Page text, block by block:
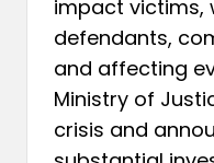
impact victims,
defendants,
and affecting
Ministry of
crisis and